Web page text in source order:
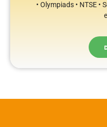
• Olympiads • NTSE •